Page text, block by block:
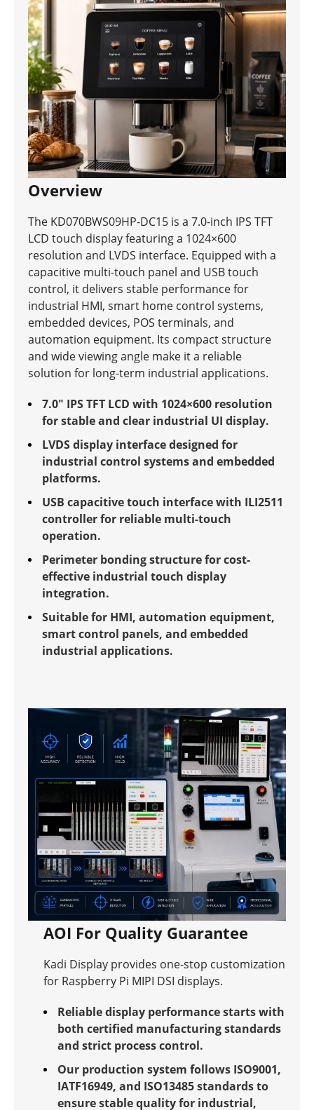
Overview
The KD070BWS09HP-DC15 is a 7.0-inch IPS TFT
LCD touch display featuring a 1024×600
resolution and LVDS interface. Equipped with a
capacitive multi-touch panel and USB touch
control, it delivers stable performance for
industrial HMI, smart home control systems,
embedded devices, POS terminals, and
automation equipment. Its compact structure
and wide viewing angle make it a reliable
solution for long-term industrial applications.
7.0" IPS TFT LCD with 1024×600 resolution
for stable and clear industrial UI display.
LVDS display interface designed for
industrial control systems and embedded
platforms.
USB capacitive touch interface with ILI2511
controller for reliable multi-touch
operation.
Perimeter bonding structure for cost-
effective industrial touch display
integration.
Suitable for HMI, automation equipment,
smart control panels, and embedded
industrial applications.
AOI For Quality Guarantee
Kadi Display provides one-stop customization
for Raspberry Pi MIPI DSI displays.
Reliable display performance starts with
both certified manufacturing standards
and strict process control.
Our production system follows ISO9001,
IATF16949, and ISO13485 standards to
ensure stable quality for industrial,